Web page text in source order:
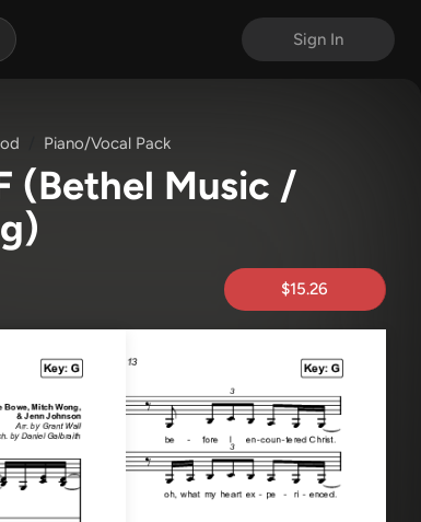
Sign In
Piano/Vocal Pack
(Bethel Music /
$15.26